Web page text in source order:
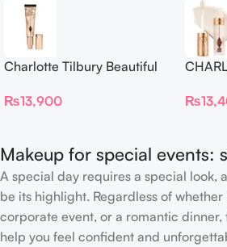
Charlotte Tilbury Beautiful
₨13,900
Proof
₨
Makeup for special events:
A special day requires a special look,
be its highlight. Regardless of
corporate event, or a romantic
help you feel confident and